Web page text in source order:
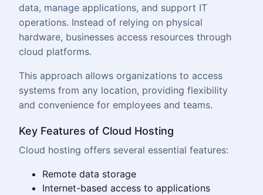
data, manage applications, and support IT
operations. Instead of relying on physical
hardware, businesses access resources through
cloud platforms.
This approach allows organizations to access
systems from any location, providing flexibility
and convenience for employees and teams.
Key Features of Cloud Hosting
Cloud hosting offers several essential features:
Remote data storage
Internet-based access to applications